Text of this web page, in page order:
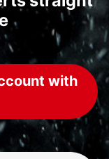
with